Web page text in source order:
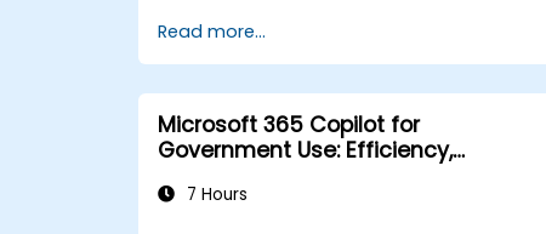
Read more...
Microsoft 365 Copilot for
Government Use: Efficiency,
7 Hours